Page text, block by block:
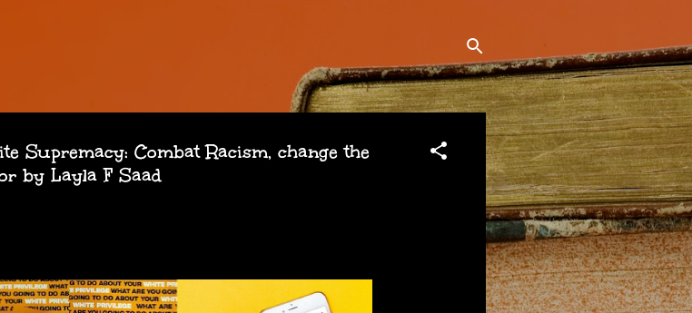
Supremacy: Combat Racism, change the
by Layla F Saad